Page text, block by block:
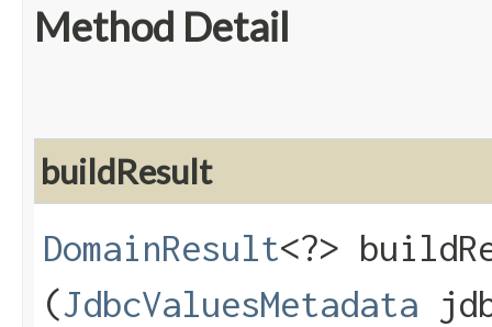
Method Detail
buildResult
DomainResult<?>
(JdbcValuesMetadata